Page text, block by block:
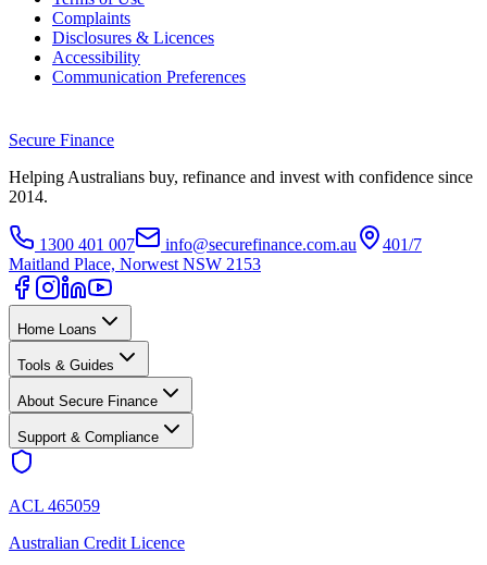
Complaints
Disclosures & Licences
Accessibility
Communication Preferences
Secure Finance
Helping Australians buy, refinance and invest with confidence since
2014.
1300 401 007 info@securefinance.com.au
401/7
Maitland Place, Norwest NSW 2153
Home Loans
Tools & Guides
About Secure Finance
Support & Compliance
ACL 465059
Australian Credit Licence